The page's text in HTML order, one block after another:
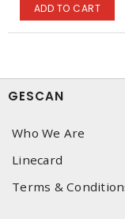
ADD TO CART
GESCAN
Who We Are
Linecard
Terms &